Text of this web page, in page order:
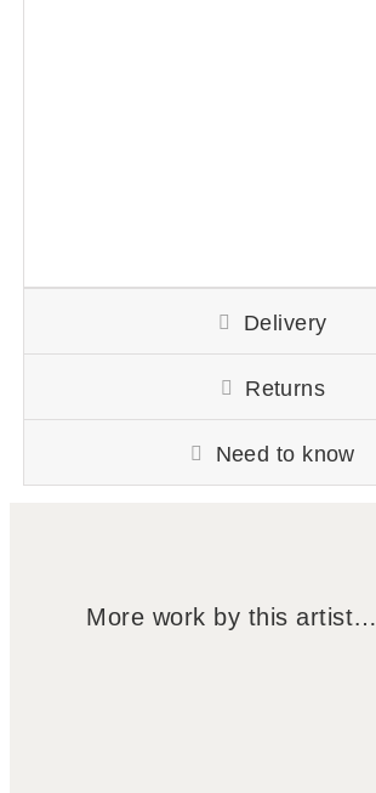
Delivery
Returns
Need to know
More work by this artist…